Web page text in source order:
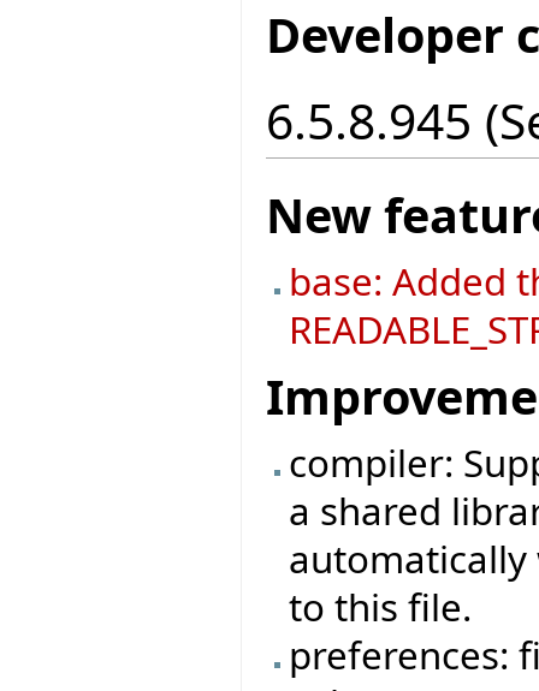
Developer
6.5.8.945
New
base: Added
compiler:
a shared
to this file.
preferences: